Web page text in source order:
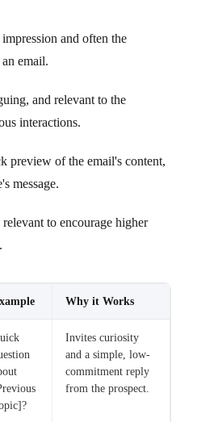
and often the
email.
and relevant to the
interactions.
preview of the email's content,
message.
to encourage higher
Why it Works
Invites curiosity
and a simple, low-
commitment reply
from the prospect.